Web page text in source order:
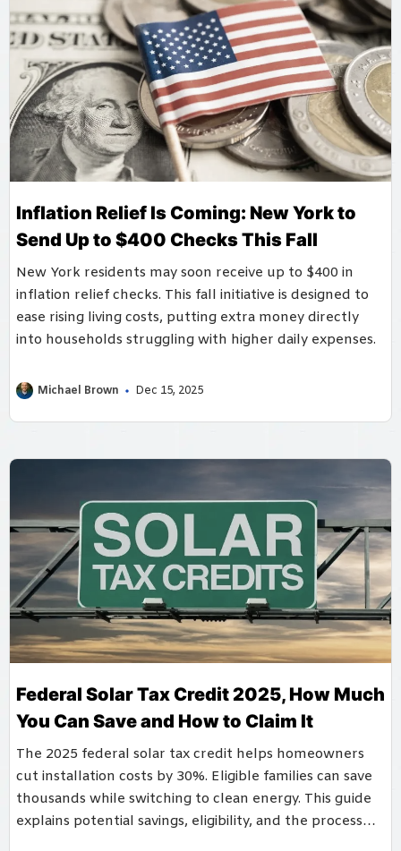
Inflation Relief Is Coming: New York to
Send Up to $400 Checks This Fall
New York residents may soon receive up to $400 in
inflation relief checks. This fall initiative is designed to
ease rising living costs, putting extra money directly
into households struggling with higher daily expenses.
Michael Brown Dec 15, 2025
Federal Solar Tax Credit 2025, How Much
You Can Save and How to Claim It
The 2025 federal solar tax credit helps homeowners
cut installation costs by 30%. Eligible families can save
thousands while switching to clean energy. This guide
explains potential savings, eligibility, and the process